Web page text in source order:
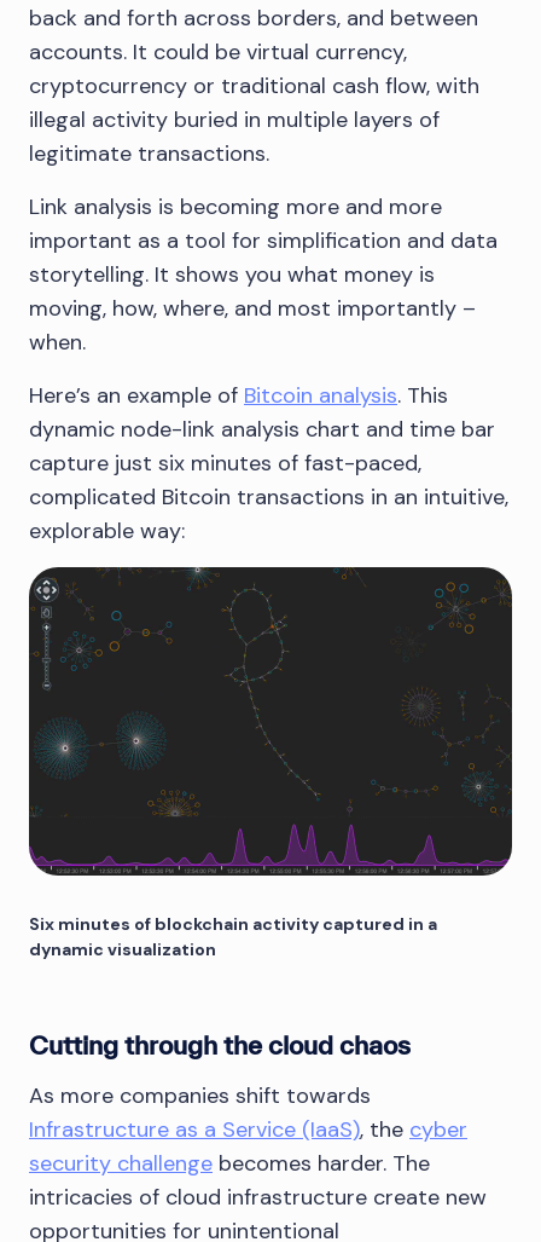
back and forth across borders, and between
accounts. It could be virtual currency,
cryptocurrency or traditional cash flow, with
illegal activity buried in multiple layers of
legitimate transactions.
Link analysis is becoming more and more
important as a tool for simplification and data
storytelling. It shows you what money is
moving, how, where, and most importantly –
when.
Here’s an example of Bitcoin analysis. This
dynamic node-link analysis chart and time bar
capture just six minutes of fast-paced,
complicated Bitcoin transactions in an intuitive,
explorable way:
Six minutes of blockchain activity captured in a
dynamic visualization
Cutting through the cloud chaos
As more companies shift towards
Infrastructure as a Service (IaaS), the cyber
security challenge becomes harder. The
intricacies of cloud infrastructure create new
opportunities for unintentional